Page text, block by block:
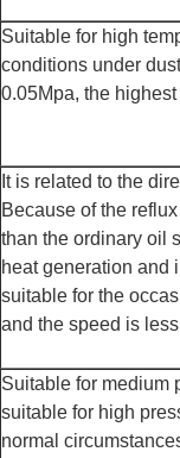
Suitable for high
conditions under
0.05Mpa, the
It is related to the
Because of the
than the ordinary oil
heat generation and
suitable for the
and the speed is
Suitable for medium
suitable for high
normal